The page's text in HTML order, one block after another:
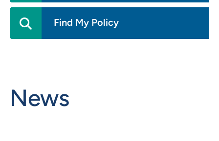
Find My Policy
News